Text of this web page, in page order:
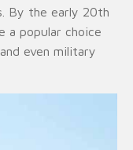
By the early 20th
a popular choice
even military